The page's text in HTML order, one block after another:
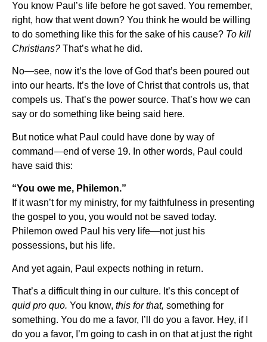
You know Paul’s life before he got saved. You remember,
right, how that went down? You think he would be willing
to do something like this for the sake of his cause? To kill
Christians? That’s what he did.
No—see, now it’s the love of God that’s been poured out
into our hearts. It’s the love of Christ that controls us, that
compels us. That’s the power source. That’s how we can
say or do something like being said here.
But notice what Paul could have done by way of
command—end of verse 19. In other words, Paul could
have said this:
“You owe me, Philemon.”
If it wasn’t for my ministry, for my faithfulness in presenting
the gospel to you, you would not be saved today.
Philemon owed Paul his very life—not just his
possessions, but his life.
And yet again, Paul expects nothing in return.
That’s a difficult thing in our culture. It’s this concept of
quid pro quo. You know, this for that, something for
something. You do me a favor, I’ll do you a favor. Hey, if I
do you a favor, I’m going to cash in on that at just the right